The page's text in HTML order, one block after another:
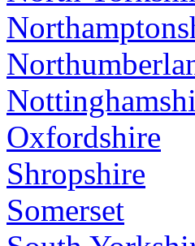
Oxfordshire
Shropshire
Somerset